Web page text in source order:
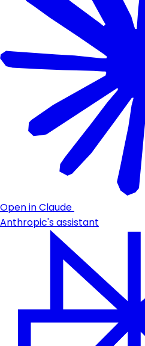
Open in Claude
Anthropic's assistant